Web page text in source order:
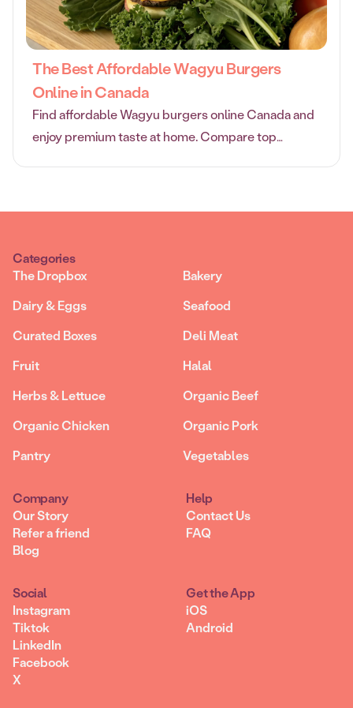
The Best Affordable Wagyu Burgers
Online in Canada
Find affordable Wagyu burgers online Canada and
enjoy premium taste at home. Compare top
Categories
The Dropbox
Bakery
Dairy & Eggs
Seafood
Curated Boxes
Deli Meat
Fruit
Halal
Herbs & Lettuce
Organic Beef
Organic Chicken
Organic Pork
Pantry
Vegetables
Company
Our Story
Refer a friend
Blog
Help
Contact Us
FAQ
Social
Instagram
Tiktok
LinkedIn
Facebook
X
Get the App
iOS
Android